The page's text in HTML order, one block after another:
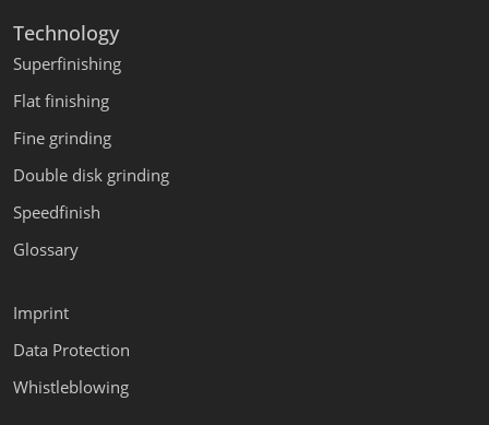
Technology
Superfinishing
Flat finishing
Fine grinding
Double disk grinding
Speedfinish
Glossary
Imprint
Data Protection
Whistleblowing